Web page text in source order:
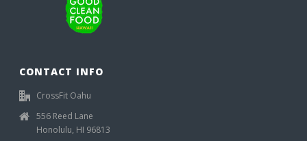
CONTACT INFO
CrossFit Oahu
556 Reed Lane
Honolulu, HI 96813